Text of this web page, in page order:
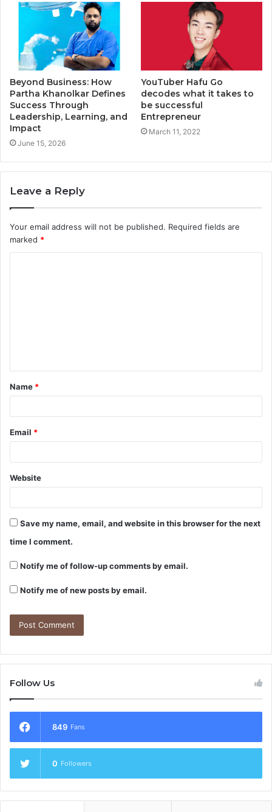
Beyond Business: How
Partha Khanolkar Defines
Success Through
Leadership, Learning, and
Impact
June 15, 2026
YouTuber Hafu Go
decodes what it takes to
be successful
Entrepreneur
March 11, 2022
Leave a Reply
Your email address will not be published. Required fields are
marked *
Name *
Email *
Website
Save my name, email, and website in this browser for the next
time I comment.
Notify me of follow-up comments by email.
Notify me of new posts by email.
Follow Us
849 Fans
0 Followers